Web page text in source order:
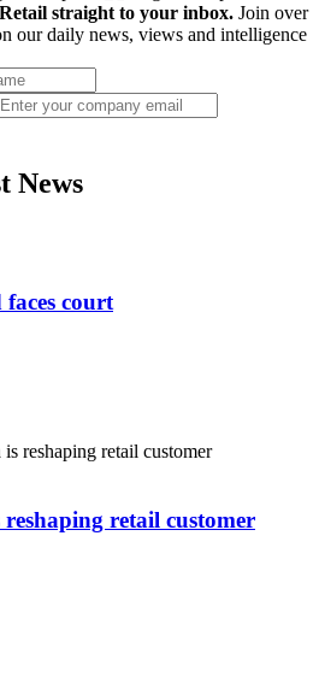
straight to your inbox. Join over
our daily news, views and intelligence
News
court
retail customer